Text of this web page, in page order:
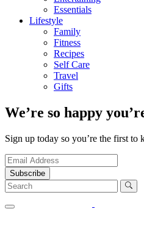
Essentials
Lifestyle
Family
Fitness
Recipes
Self Care
Travel
Gifts
We’re so happy
Sign up today so you’re the first to
Subscribe